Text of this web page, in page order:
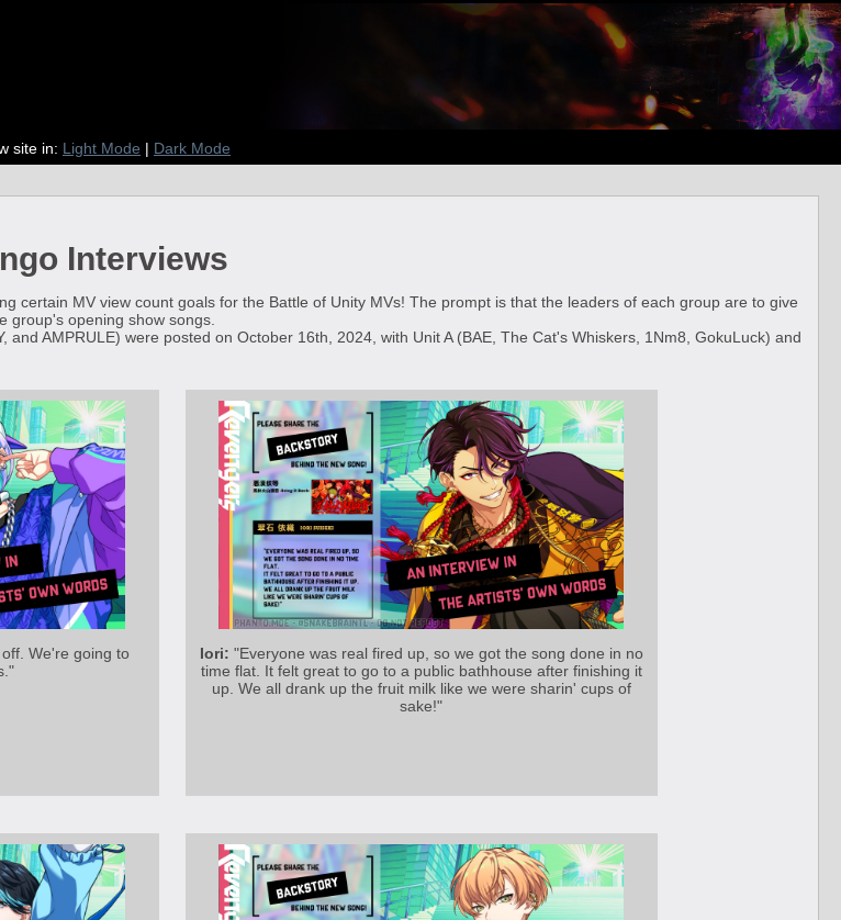
site in: Light Mode | Dark Mode
Interviews
certain MV view count goals for the Battle of Unity MVs! The prompt is that the leaders of each group are to give
group's opening show songs.
and AMPRULE) were posted on October 16th, 2024, with Unit A (BAE, The Cat's Whiskers, 1Nm8, GokuLuck) and
We're going to
Iori: "Everyone was real fired up, so we got the song done in no
time flat. It felt great to go to a public bathhouse after finishing it
up. We all drank up the fruit milk like we were sharin' cups of
sake!"